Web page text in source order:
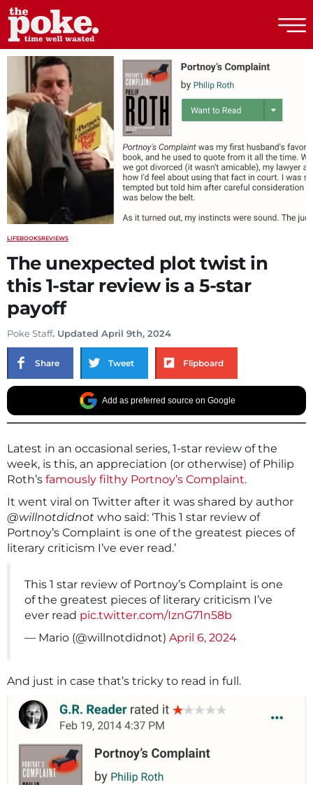
The Poke
LIFEBOOKSREVIEWS
The unexpected plot twist in
this 1-star review is a 5-star
payoff
Poke Staff. Updated April 9th, 2024
Share Tweet Flipboard
Add as preferred source on Google
Latest in an occasional series, 1-star review of the
week, is this, an appreciation (or otherwise) of Philip
Roth’s famously filthy Portnoy’s Complaint.
It went viral on Twitter after it was shared by author
@willnotdidnot who said: ‘This 1 star review of
Portnoy’s Complaint is one of the greatest pieces of
literary criticism I’ve ever read.’
This 1 star review of Portnoy’s Complaint is one
of the greatest pieces of literary criticism I’ve
ever read pic.twitter.com/IznG71n58b
— Mario (@willnotdidnot) April 6, 2024
And just in case that’s tricky to read in full.